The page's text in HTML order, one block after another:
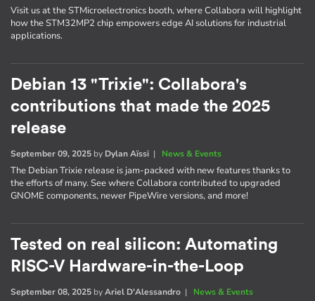
Visit us at the STMicroelectronics booth, where Collabora will highlight
how the STM32MP2 chip empowers edge AI solutions for industrial
applications.
Debian 13 "Trixie": Collabora's
contributions that made the 2025
release
September 09, 2025 by Dylan Aïssi | News & Events
The Debian Trixie release is jam-packed with new features thanks to
the efforts of many. See where Collabora contributed to upgraded
GNOME components, newer PipeWire versions, and more!
Tested on real silicon: Automating
RISC-V Hardware-in-the-Loop
September 08, 2025 byAriel D'Alessandro | News & Events